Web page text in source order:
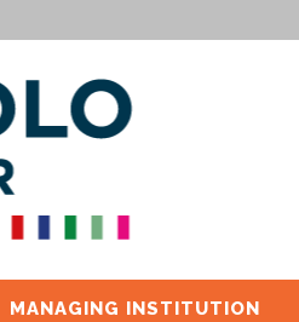
MANAGING INSTITUTION